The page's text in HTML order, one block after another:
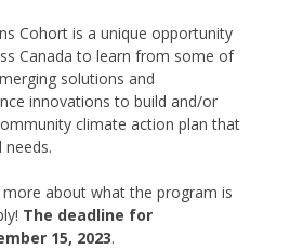
Cohort is a unique opportunity
Canada to learn from some of
solutions and
innovations to build and/or
climate action plan that
about what the program is
The deadline for
15, 2023.